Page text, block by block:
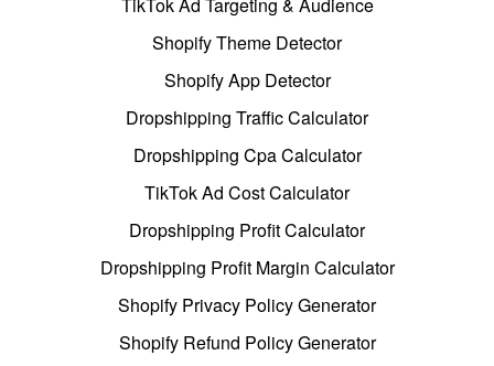
TikTok Ad Targeting & Audience
Shopify Theme Detector
Shopify App Detector
Dropshipping Traffic Calculator
Dropshipping Cpa Calculator
TikTok Ad Cost Calculator
Dropshipping Profit Calculator
Dropshipping Profit Margin Calculator
Shopify Privacy Policy Generator
Shopify Refund Policy Generator